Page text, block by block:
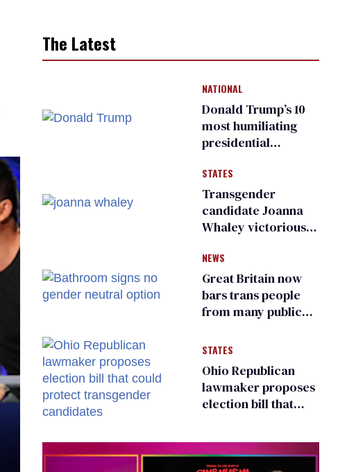
The Latest
NATIONAL
Donald Trump’s 10
most humiliating
presidential
many
STATES
Transgender
candidate Joanna
Whaley victorious
Democratic
primary
NEWS
Great Britain now
bars trans people
from many public
changing rooms
STATES
Ohio Republican
lawmaker proposes
election bill that
candidates